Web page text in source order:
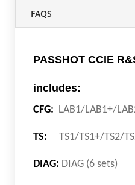
FAQS
PASSHOT CCIE
includes:
CFG: LAB1/LAB1+/
TS: TS1/TS1+/TS2/
DIAG: DIAG (6 sets)